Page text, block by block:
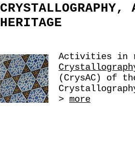
CRYSTALLOGRAPHY,
HERITAGE
Activities in
(CrysAC) of
> more